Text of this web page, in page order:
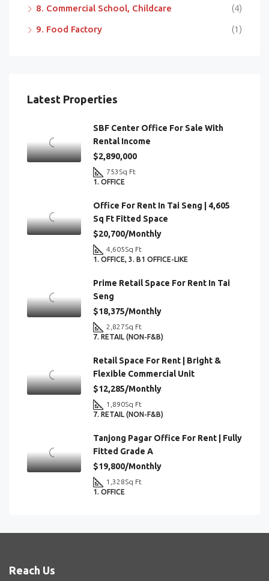
8. Commercial School, Childcare (4)
9. Food Factory (1)
Latest Properties
SBF Center Office For Sale With
Rental Income
$2,890,000
753 Sq Ft
1. OFFICE
Office For Rent In Tai Seng | 4,605
Sq Ft Fitted Space
$20,700/Monthly
4,605Sq Ft
1. OFFICE, 3. B1 OFFICE-LIKE
Prime Retail Space For Rent In Tai
Seng
$18,375/Monthly
2,827Sq Ft
7. RETAIL (NON-F&B)
Retail Space For Rent | Bright &
Flexible Commercial Unit
$12,285/Monthly
1,890Sq Ft
7. RETAIL (NON-F&B)
Tanjong Pagar Office For Rent | Fully
Fitted Grade A
$19,800/Monthly
1,328Sq Ft
1. OFFICE
Reach Us